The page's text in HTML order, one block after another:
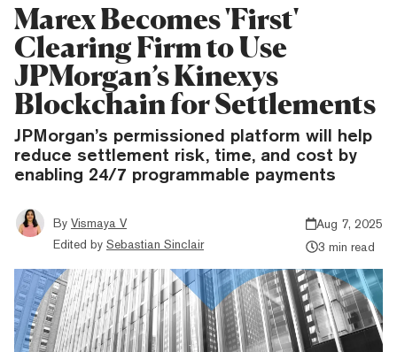
Marex Becomes 'First'
Clearing Firm to Use
JPMorgan’s Kinexys
Blockchain for Settlements
JPMorgan’s permissioned platform will help
reduce settlement risk, time, and cost by
enabling 24/7 programmable payments
By Vismaya V
Edited by Sebastian Sinclair
Aug 7, 2025
3 min read